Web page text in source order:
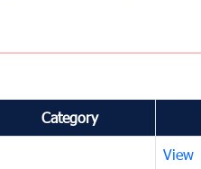
Category
View